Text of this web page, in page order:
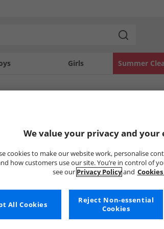
Girls Summer
We value your privacy and your
cookies to make our website work, personalise
how customers use our site. You’re in control of
see our Privacy Policyand
Reject Non-essential
Cookies
All Cookies